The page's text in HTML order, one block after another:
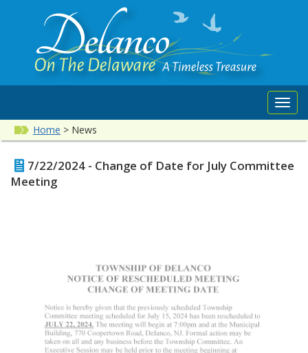
Home > News
7/22/2024 - Change of Date for July Committee
Meeting